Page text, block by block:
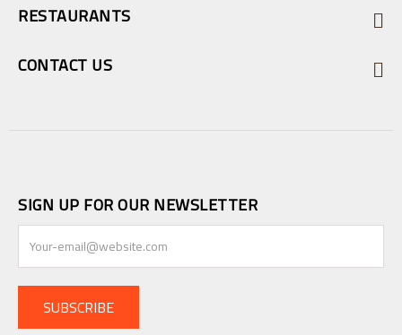
RESTAURANTS
CONTACT US
SIGN UP FOR OUR NEWSLETTER
SUBSCRIBE